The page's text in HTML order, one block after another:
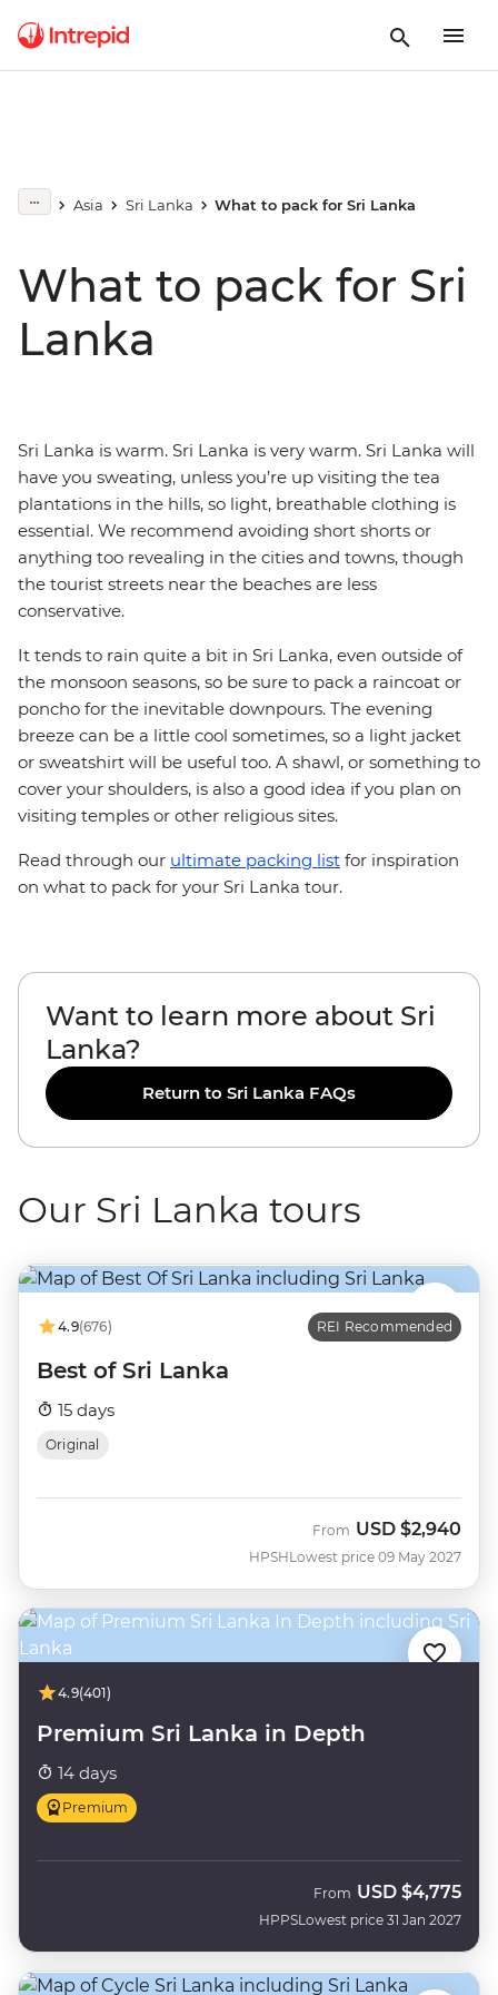
Asia Sri Lanka What to pack for Sri Lanka
What to pack for Sri
Lanka
Sri Lanka is warm. Sri Lanka is very warm. Sri Lanka will
have you sweating, unless you’re up visiting the tea
plantations in the hills, so light, breathable clothing is
essential. We recommend avoiding short shorts or
anything too revealing in the cities and towns, though
the tourist streets near the beaches are less
conservative.
It tends to rain quite a bit in Sri Lanka, even outside of
the monsoon seasons, so be sure to pack a raincoat or
poncho for the inevitable downpours. The evening
breeze can be a little cool sometimes, so a light jacket
or sweatshirt will be useful too. A shawl, or something to
cover your shoulders, is also a good idea if you plan on
visiting temples or other religious sites.
Read through our ultimate packing list for inspiration
on what to pack for your Sri Lanka tour.
Want to learn more about Sri
Lanka?
Return to Sri Lanka FAQs
Our Sri Lanka tours
4.9(676) REI Recommended
Best of Sri Lanka
15 days
Original
HPSH
From USD $2,940
Lowest price 09 May 2027
4.9(401)
Premium Sri Lanka in Depth
14 days
Premium
HPPS
From USD $4,775
Lowest price 31 Jan 2027